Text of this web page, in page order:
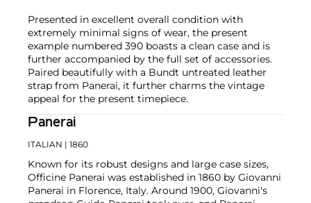
Presented in excellent overall condition with
extremely minimal signs of wear, the present
example numbered 390 boasts a clean case and is
further accompanied by the full set of accessories.
Paired beautifully with a Bundt untreated leather
strap from Panerai, it further charms the vintage
appeal for the present timepiece.
Panerai
ITALIAN | 1860
Known for its robust designs and large case sizes,
Officine Panerai was established in 1860 by Giovanni
Panerai in Florence, Italy. Around 1900, Giovanni's